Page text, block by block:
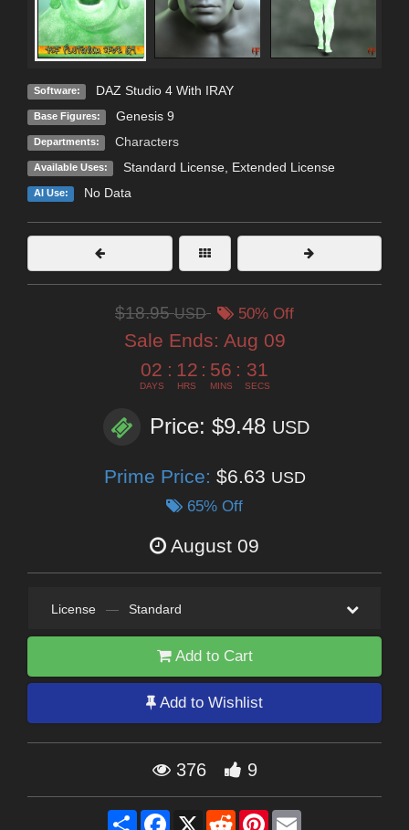
Software: DAZ Studio 4 With IRAY
Base Figures: Genesis 9
Departments: Characters
Available Uses: Standard License, Extended License
AI Use: No Data
$18.95USD 50% Off
Sale Ends: Aug 09
02
DAYS
: 12
HRS
: 56
MINS
: 29
SECS
Price: $9.48 USD
Prime Price: $6.63 USD
65% Off
August 09
License — Standard
Add to Cart
Add to Wishlist
376 9
Share Facebook
X RedditPinterest